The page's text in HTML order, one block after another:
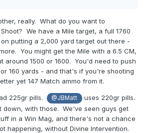
really. What do you want to
We have a Mile target, a full 1760
putting a 2,000 yard target out there -
You might get the Mile with a 6.5 CM,
around 1500 or 1600. You'd need to push
160 yards - and that's if you're shooting
yet 147 Match ammo from it.
225gr pills. @JBMatt
uses 220gr pills.
down, with those. We've seen guys get
in a Win Mag, and there's not a chance
happening, without Divine Intervention.